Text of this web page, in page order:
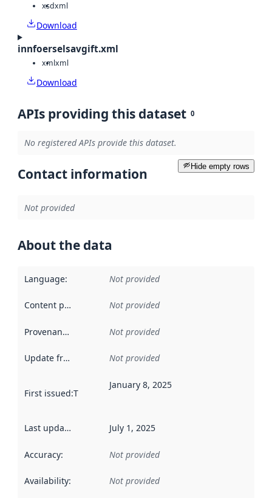
xsdxml
Download
innfoerselsavgift.xml
xmlxml
Download
APIs providing this dataset 0
No registered APIs provide this dataset.
Hide empty rows
Contact information
Not provided
About the data
Language: Not provided
Content providers Not provided
Provenance Not provided
Update frequency Not provided
First issued:This date indicates when the data in this
January 8, 2025
Last updated July 1, 2025
Accuracy: Not provided
Availability: Not provided